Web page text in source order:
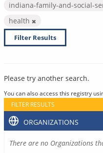
indiana-family-and-social-
health
Filter Results
Please try another search.
You can also access this registry
FILTER RESULTS
ORGANIZATIONS
There are no Organizations